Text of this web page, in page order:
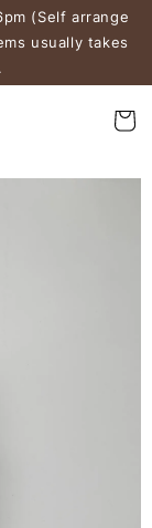
(Self arrange
usually takes